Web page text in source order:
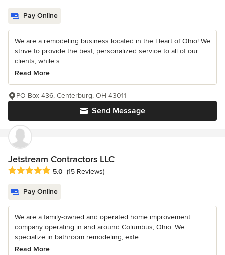
Pay Online
We are a remodeling business located in the Heart of Ohio! We
strive to provide the best, personalized service to all of our
clients, while s...
Read More
Send Message
PO Box 436, Centerburg, OH 43011
Jetstream Contractors LLC
Average rating: 5 out of 5 stars
5.0 (15 Reviews)
Pay Online
We are a family-owned and operated home improvement
company operating in and around Columbus, Ohio. We
specialize in bathroom remodeling, exte...
Read More